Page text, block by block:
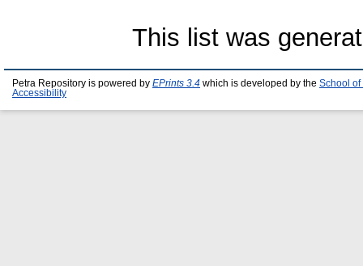
This list was
Petra Repository is powered by EPrints 3.4 which is developed by the School of
Accessibility